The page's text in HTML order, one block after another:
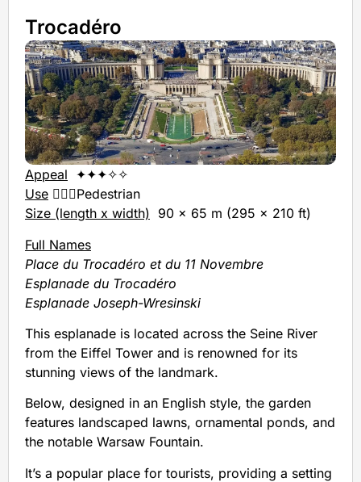
Trocadéro
Appeal ✦✦✦✧✧
Use 🚶🏻‍♂️Pedestrian
Size (length x width) 90 x 65 m (295 x 210 ft)
Full Names
Place du Trocadéro et du 11 Novembre
Esplanade du Trocadéro
Esplanade Joseph-Wresinski
This esplanade is located across the Seine River
from the Eiffel Tower and is renowned for its
stunning views of the landmark.
Below, designed in an English style, the garden
features landscaped lawns, ornamental ponds, and
the notable Warsaw Fountain.
It’s a popular place for tourists, providing a setting